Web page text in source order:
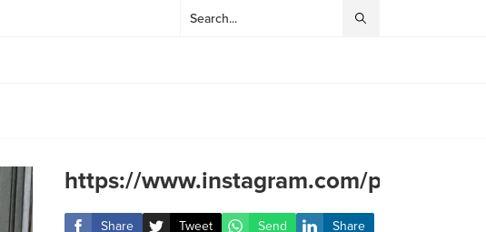
https://www.instagram.com/p/
Share Tweet Send Share